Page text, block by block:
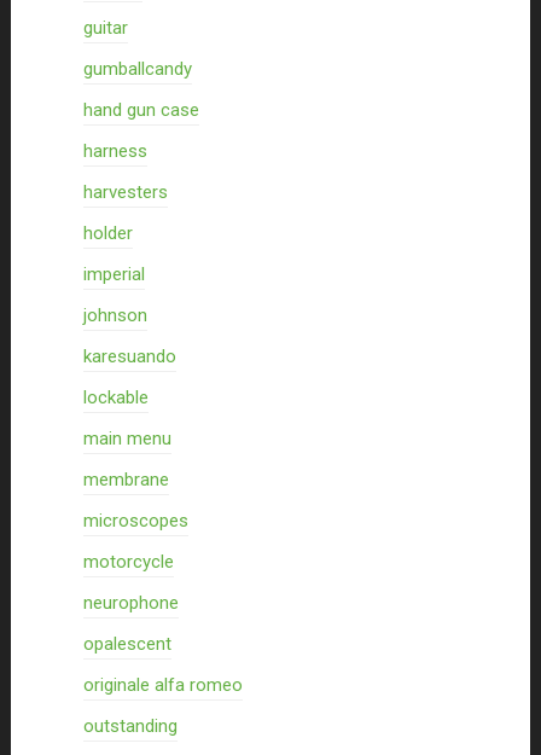
guitar
gumballcandy
hand gun case
harness
harvesters
holder
imperial
johnson
karesuando
lockable
main menu
membrane
microscopes
motorcycle
neurophone
opalescent
originale alfa romeo
outstanding